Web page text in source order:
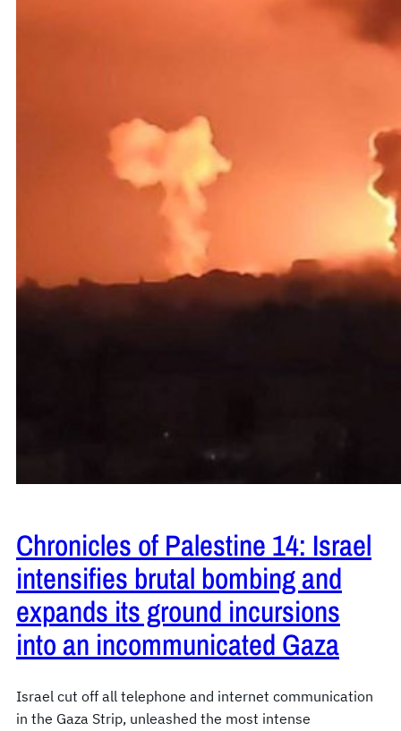
Chronicles of Palestine 14: Israel
intensifies brutal bombing and
expands its ground incursions
into an incommunicated Gaza
Israel cut off all telephone and internet communication
in the Gaza Strip, unleashed the most intense